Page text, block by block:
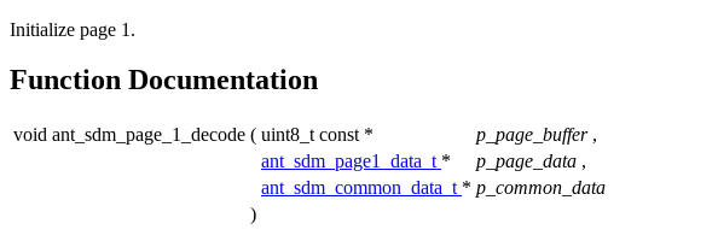
Initialize page 1.
Function Documentation
void ant_sdm_page_1_decode ( uint8_t const * p_page_buffer ,
ant_sdm_page1_data_t * p_page_data ,
ant_sdm_common_data_t * p_common_data
)